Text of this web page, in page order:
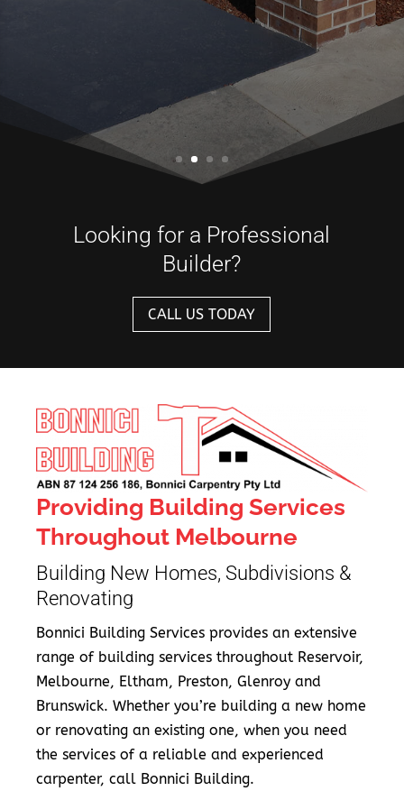
Looking for a Professional
Builder?
CALL US TODAY
Providing Building Services
Throughout Melbourne
Building New Homes, Subdivisions &
Renovating
Bonnici Building Services provides an extensive
range of building services throughout Reservoir,
Melbourne, Eltham, Preston, Glenroy and
Brunswick. Whether you’re building a new home
or renovating an existing one, when you need
the services of a reliable and experienced
carpenter, call Bonnici Building.